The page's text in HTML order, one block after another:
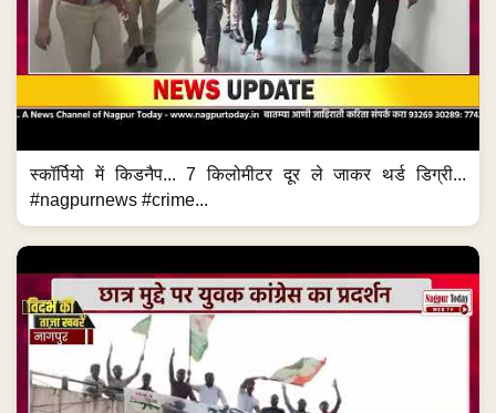
स्कॉर्पियो में किडनैप... 7 किलोमीटर दूर ले जाकर थर्ड डिग्री...
#nagpurnews #crime...